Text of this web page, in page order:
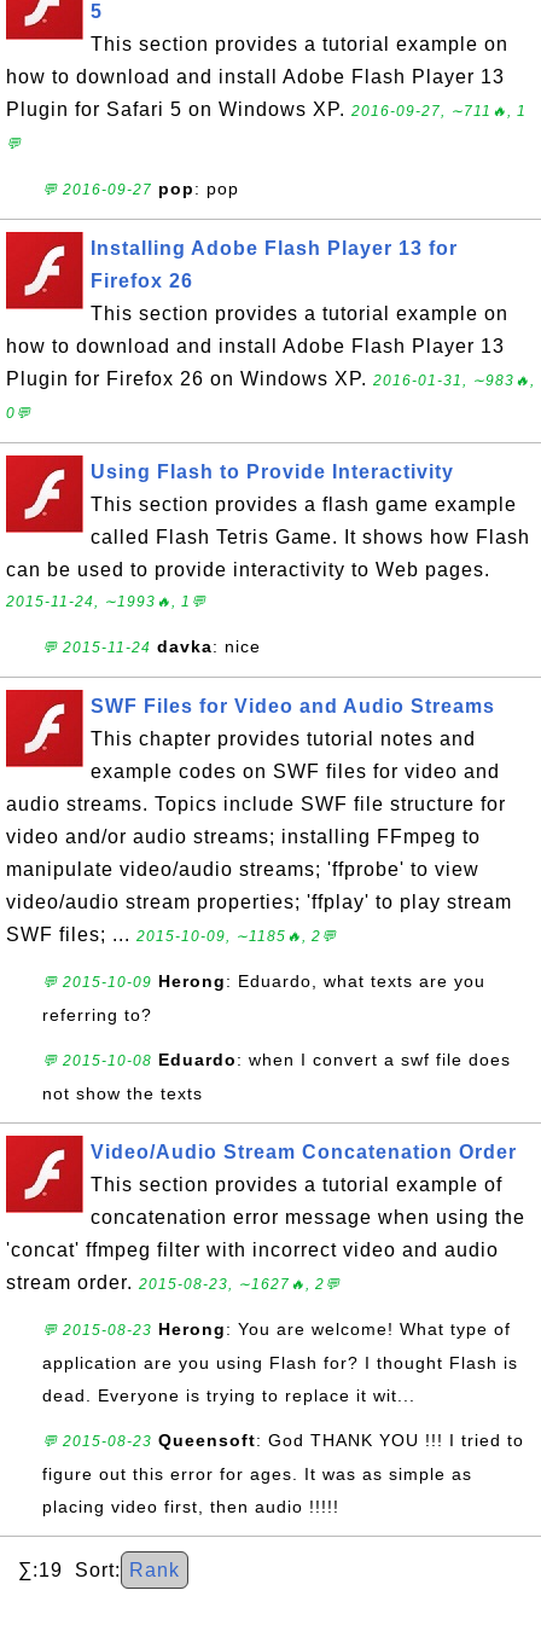
5
This section provides a tutorial example on
how to download and install Adobe Flash Player 13
Plugin for Safari 5 on Windows XP. 2016-09-27, ∼711🔥, 1
💬
💬 2016-09-27 pop: pop
Installing Adobe Flash Player 13 for
Firefox 26
This section provides a tutorial example on
how to download and install Adobe Flash Player 13
Plugin for Firefox 26 on Windows XP. 2016-01-31, ∼983🔥,
0💬
Using Flash to Provide Interactivity
This section provides a flash game example
called Flash Tetris Game. It shows how Flash
can be used to provide interactivity to Web pages.
2015-11-24, ∼1993🔥, 1💬
💬 2015-11-24 davka: nice
SWF Files for Video and Audio Streams
This chapter provides tutorial notes and
example codes on SWF files for video and
audio streams. Topics include SWF file structure for
video and/or audio streams; installing FFmpeg to
manipulate video/audio streams; 'ffprobe' to view
video/audio stream properties; 'ffplay' to play stream
SWF files; ... 2015-10-09, ∼1185🔥, 2💬
💬 2015-10-09 Herong: Eduardo, what texts are you
referring to?
💬 2015-10-08 Eduardo: when I convert a swf file does
not show the texts
Video/Audio Stream Concatenation Order
This section provides a tutorial example of
concatenation error message when using the
'concat' ffmpeg filter with incorrect video and audio
stream order. 2015-08-23, ∼1627🔥, 2💬
💬 2015-08-23 Herong: You are welcome! What type of
application are you using Flash for? I thought Flash is
dead. Everyone is trying to replace it wit...
💬 2015-08-23 Queensoft: God THANK YOU !!! I tried to
figure out this error for ages. It was as simple as
placing video first, then audio !!!!!
∑:19 Sort: Rank